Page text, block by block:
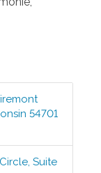
54701
Suite